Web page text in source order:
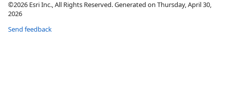
©2026 Esri Inc., All Rights Reserved. Generated on Thursday, April 30,
2026
Send feedback